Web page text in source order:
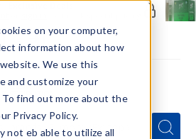
on your computer,
information about how
We use this
and customize your
find out more about the
Privacy Policy.
not eb able to utilize all
Search